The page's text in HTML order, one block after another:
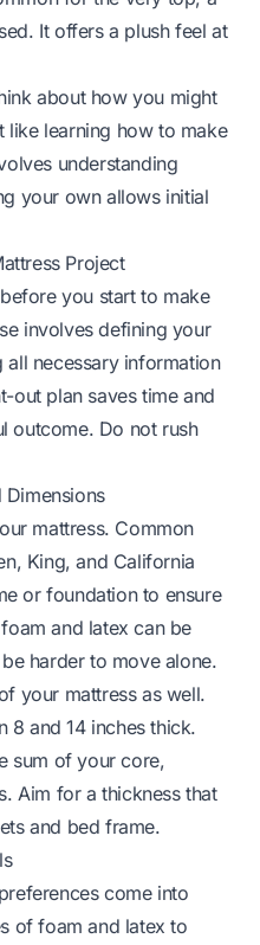
It offers a plush feel at
about how you might
like learning how to make
understanding
your own allows initial
Project
you start to make
involves defining your
necessary information
out plan saves time and
outcome. Do not rush
Dimensions
mattress. Common
King, and California
or foundation to ensure
and latex can be
harder to move alone.
your mattress as well.
8 and 14 inches thick.
sum of your core,
Aim for a thickness that
and bed frame.
come into
of foam and latex to